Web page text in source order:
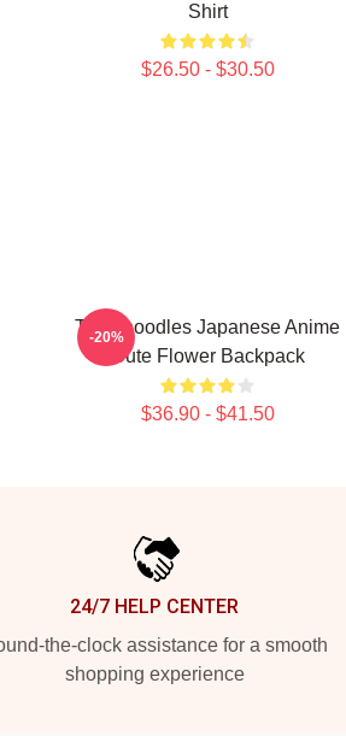
Shirt
$26.50 - $30.50
Thinknoodles Japanese Anime
Cute Flower Backpack
$36.90 - $41.50
-20%
24/7 HELP CENTER
the-clock assistance for a smooth
shopping experience